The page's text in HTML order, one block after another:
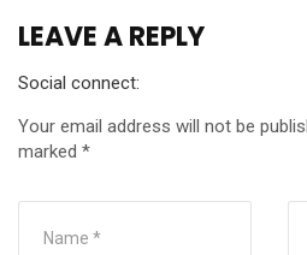
LEAVE A REPLY
Social connect:
Your email address will not be
marked *